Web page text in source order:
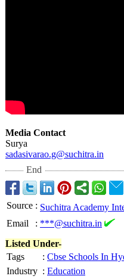
Media Contact
Surya
sadasivarao.g@suchitra.in
End
Source : Suchitra Academy
Email
: ***@suchitra.in
Listed Under-
Tags
: Cbse Schools In
Industry : Education